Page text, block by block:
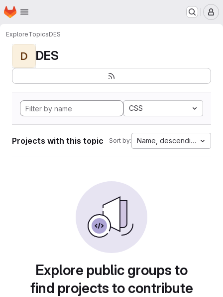
Skip to main content
Homepage
ExploreTopicsDES
D DES
CSS
Projects with this topic Sort by: Name, descending
Explore public groups to
find projects to contribute